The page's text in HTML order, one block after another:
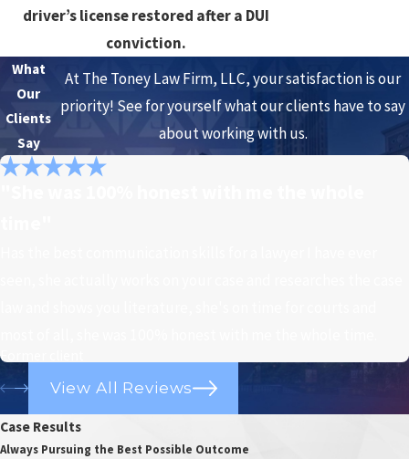
driver’s license restored after a DUI
conviction.
What
Our
Clients
Say
At The Toney Law Firm, LLC, your satisfaction is our
priority! See for yourself what our clients have to say
about working with us.
Former client
View All Reviews
Case Results
Always Pursuing the Best Possible Outcome